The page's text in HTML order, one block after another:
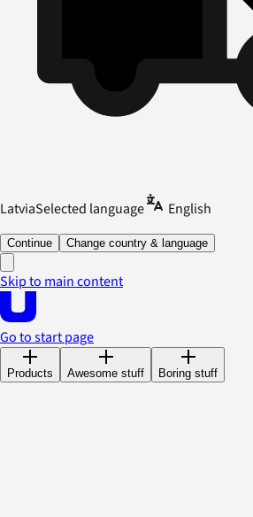
LatviaSelected language English
Continue Change country & language
Skip to main content
Go to start page
Products Awesome stuff Boring stuff